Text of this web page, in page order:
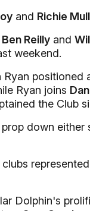
and Richie
Ben Reilly and
weekend.
positioned
Ryan joins
the Club
down either
Dolphin's